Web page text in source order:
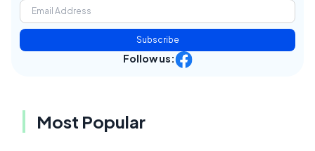
Subscribe
Follow us:
Most Popular